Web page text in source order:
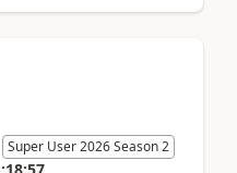
Super User 2026 Season 2